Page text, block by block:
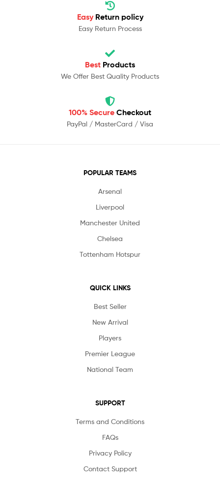
Easy Return policy
Easy Return Process
Best Products
We Offer Best Quality Products
100% Secure Checkout
PayPal / MasterCard / Visa
POPULAR TEAMS
Arsenal
Liverpool
Manchester United
Chelsea
Tottenham Hotspur
QUICK LINKS
Best Seller
New Arrival
Players
Premier League
National Team
SUPPORT
Terms and Conditions
FAQs
Privacy Policy
Contact Support